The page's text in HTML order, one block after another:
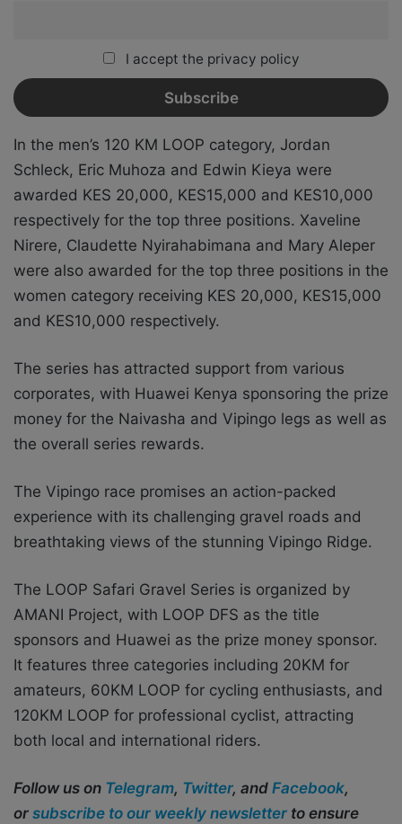
I accept the privacy policy
In the men’s 120 KM LOOP category, Jordan
Schleck, Eric Muhoza and Edwin Kieya were
awarded KES 20,000, KES15,000 and KES10,000
respectively for the top three positions. Xaveline
Nirere, Claudette Nyirahabimana and Mary Aleper
were also awarded for the top three positions in the
women category receiving KES 20,000, KES15,000
and KES10,000 respectively.
The series has attracted support from various
corporates, with Huawei Kenya sponsoring the prize
money for the Naivasha and Vipingo legs as well as
the overall series rewards.
The Vipingo race promises an action-packed
experience with its challenging gravel roads and
breathtaking views of the stunning Vipingo Ridge.
The LOOP Safari Gravel Series is organized by
AMANI Project, with LOOP DFS as the title
sponsors and Huawei as the prize money sponsor.
It features three categories including 20KM for
amateurs, 60KM LOOP for cycling enthusiasts, and
120KM LOOP for professional cyclist, attracting
both local and international riders.
Follow us on Telegram, Twitter, and Facebook,
or subscribe to our weekly newsletter to ensure